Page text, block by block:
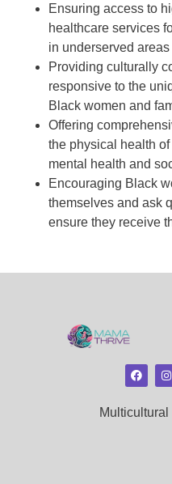
Ensuring access to
healthcare services
in underserved areas
Providing culturally
responsive to the
Black women and
Offering
the physical health
mental health and
Encouraging Black
themselves and ask
ensure they receive